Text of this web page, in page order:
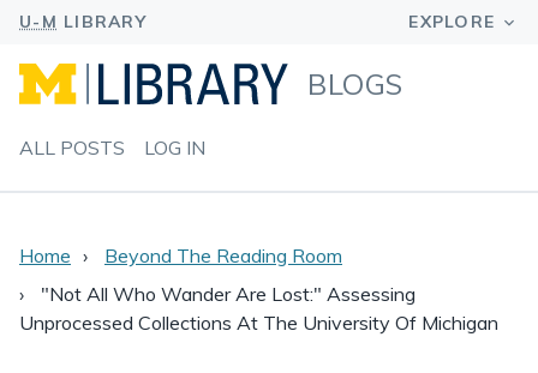
BLOGS
ALL POSTS LOG IN
Home
Beyond The Reading Room
"Not All Who Wander Are Lost:" Assessing
Unprocessed Collections At The University Of Michigan